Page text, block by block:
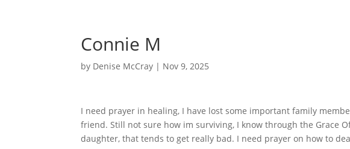
Connie M
by Denise McCray | Nov 9, 2025
I need prayer in healing, I have lost some important family
friend. Still not sure how im surviving, I know through the Grace
daughter, that tends to get really bad. I need prayer on how to